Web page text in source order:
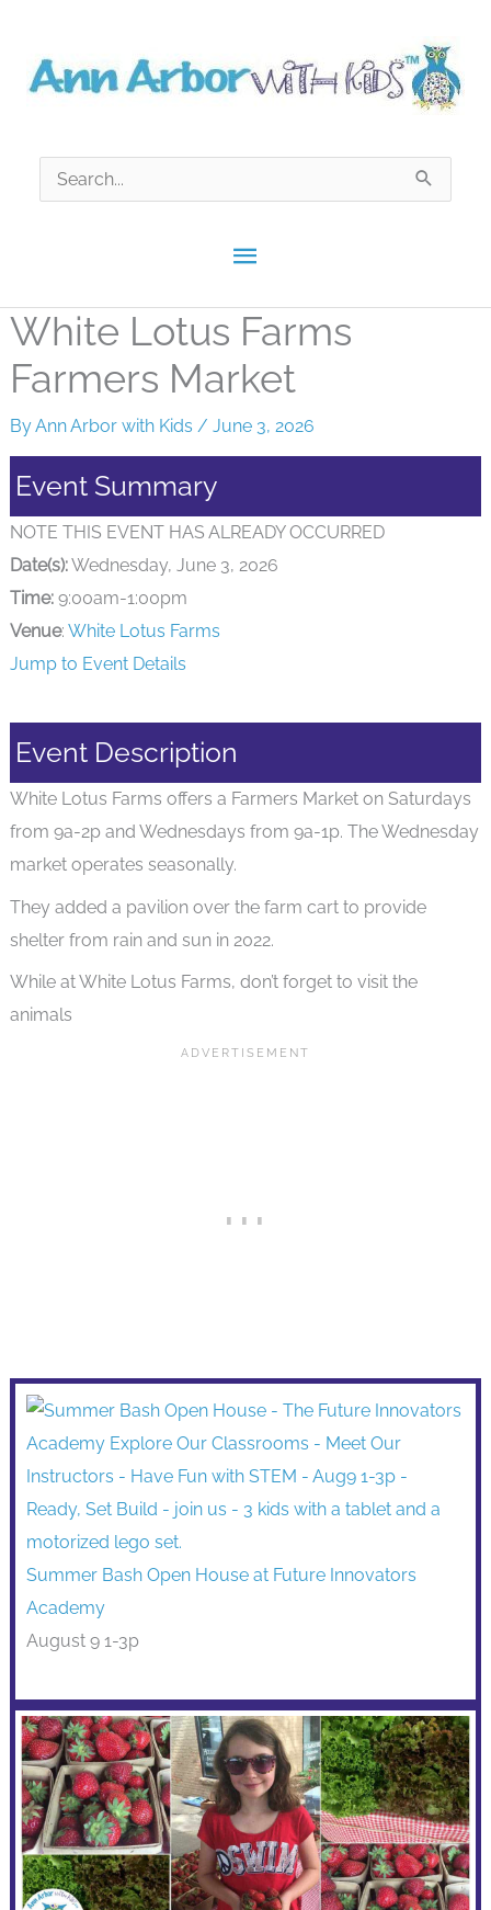
content
Main
Menu
Search
for:
White Lotus Farms
Farmers Market
ByAnn Arbor with Kids / June 3, 2026
Event Summary
NOTE THIS EVENT HAS ALREADY OCCURRED
Date(s):Wednesday, June 3, 2026
Time:9:00am-1:00pm
Venue: White Lotus Farms
Jump to Event Details
Event Description
White Lotus Farms offers a Farmers Market on Saturdays
from 9a-2p and Wednesdays from 9a-1p. The Wednesday
market operates seasonally.
They added a pavilion over the farm cart to provide
shelter from rain and sun in 2022.
While at White Lotus Farms, don’t forget to visit the
animals
Summer Bash Open House at Future Innovators
Academy
August 9 1-3p